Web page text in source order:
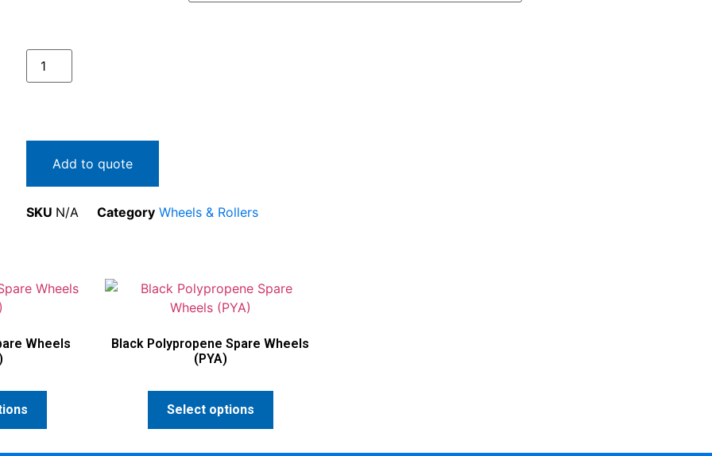
Add to quote
SKU N/A Category Wheels & Rollers
Wheels
Black Polypropene Spare Wheels
(PYA)
Select options